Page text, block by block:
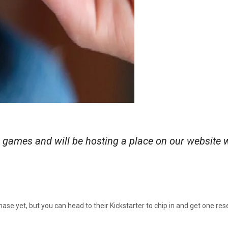
and will be hosting a place on our website
yet, but you can head to their Kickstarter to chip in and get one